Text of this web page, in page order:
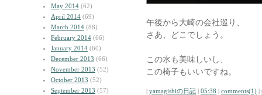
May 2014 (62)
April 2014 (69)
March 2014 (88)
February 2014 (66)
January 2014 (60)
December 2013 (66)
November 2013 (52)
October 2013 (52)
September 2013 (57)
午後から大崎の会社巡り、
さあ、どこでしょう。
この水も美味しいし、
この椅子もいいですね。
| yamagishiの日記 | 05:38 | comments(1) |